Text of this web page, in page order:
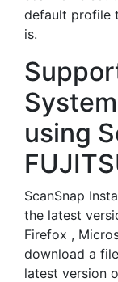
default profile
is.
using
ScanSnap
the latest
Firefox ,
download a
latest version